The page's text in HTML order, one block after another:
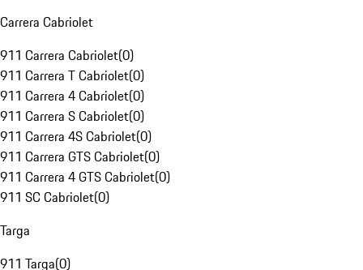
Carrera Cabriolet
911 Carrera Cabriolet(0)
911 Carrera T Cabriolet(0)
911 Carrera 4 Cabriolet(0)
911 Carrera S Cabriolet(0)
911 Carrera 4S Cabriolet(0)
911 Carrera GTS Cabriolet(0)
911 Carrera 4 GTS Cabriolet(0)
911 SC Cabriolet(0)
Targa
911 Targa(0)